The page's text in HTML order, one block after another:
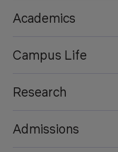
Academics
Campus Life
Research
Admissions